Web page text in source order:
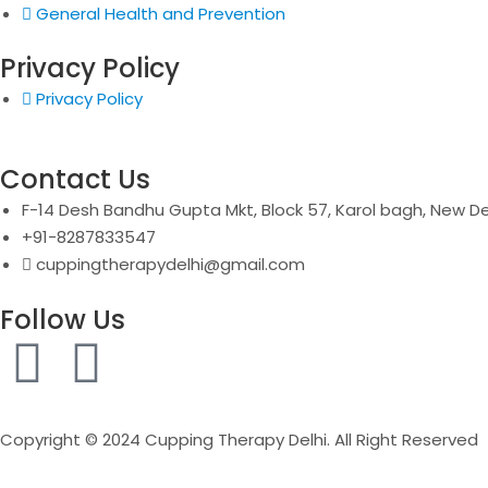
General Health and Prevention
Privacy Policy
Privacy Policy
Contact Us
F-14 Desh Bandhu Gupta Mkt, Block 57, Karol bagh, New
+91-8287833547
cuppingtherapydelhi@gmail.com
Follow Us
F
a
c
I
n
s
Copyright © 2024 Cupping Therapy Delhi. All Right Reserved